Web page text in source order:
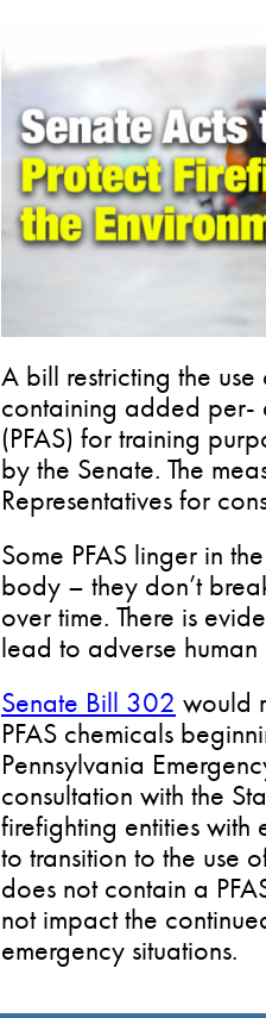
A bill restricting the
containing added per-
(PFAS) for training
by the Senate. The
Representatives for
Some PFAS linger in
body – they don’t
over time. There is
lead to adverse human
Senate Bill 302 would
PFAS chemicals
Pennsylvania
consultation with the
firefighting entities
to transition to the use
does not contain a
not impact the
emergency situations.